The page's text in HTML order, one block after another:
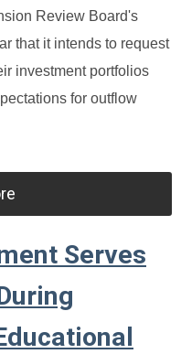
Review Board's
that it intends to request
investment portfolios
for outflow
Serves